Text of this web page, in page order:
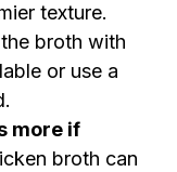
texture.
broth with
or use a
more if
broth can